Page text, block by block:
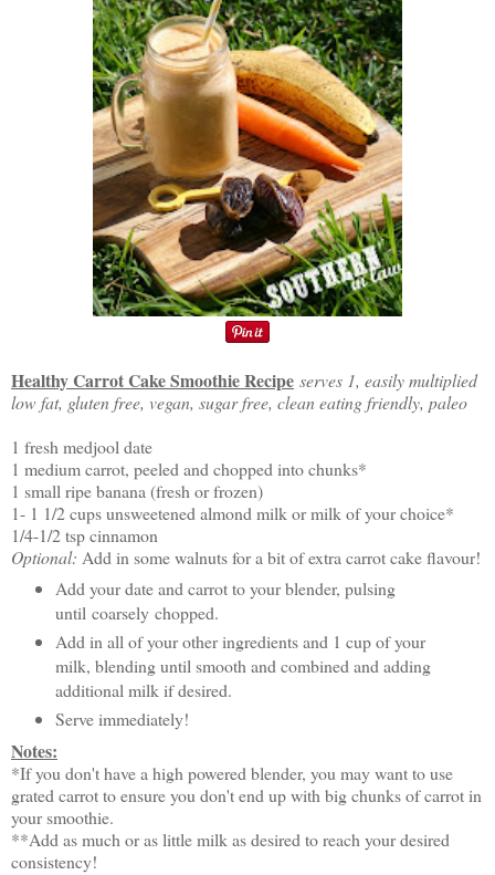
Healthy Carrot Cake Smoothie Recipe serves 1, easily multiplied
low fat, gluten free, vegan, sugar free, clean eating friendly, paleo
1 fresh medjool date
1 medium carrot, peeled and chopped into chunks*
1 small ripe banana (fresh or frozen)
1- 1 1/2 cups unsweetened almond milk or milk of your choice*
1/4-1/2 tsp cinnamon
Optional: Add in some walnuts for a bit of extra carrot cake flavour!
Add your date and carrot to your blender, pulsing
until coarsely chopped.
Add in all of your other ingredients and 1 cup of your
milk, blending until smooth and combined and adding
additional milk if desired.
Serve immediately!
Notes:
*If you don't have a high powered blender, you may want to use
grated carrot to ensure you don't end up with big chunks of carrot in
your smoothie.
**Add as much or as little milk as desired to reach your desired
consistency!